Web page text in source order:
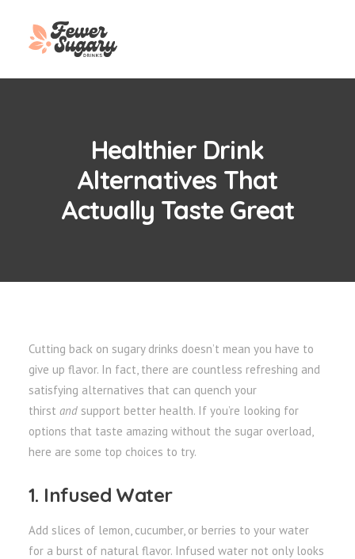
Healthier Drink
Alternatives That
Actually Taste Great
Cutting back on sugary drinks doesn’t mean you have to
give up flavor. In fact, there are countless refreshing and
satisfying alternatives that can quench your
thirst and support better health. If you’re looking for
options that taste amazing without the sugar overload,
here are some top choices to try.
1. Infused Water
Add slices of lemon, cucumber, or berries to your water
for a burst of natural flavor. Infused water not only looks